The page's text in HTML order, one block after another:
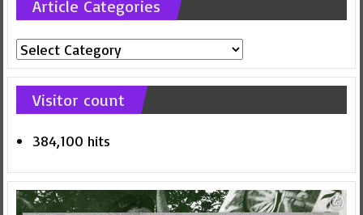
Article Categories
Article
Categories
Visitor count
384,100 hits